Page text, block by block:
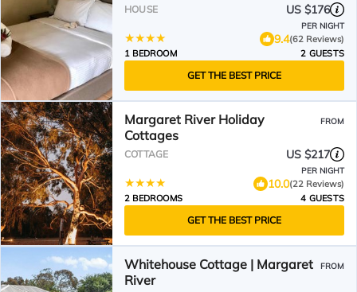
HOUSE US $176
PER NIGHT
9.4(62 Reviews)
1 BEDROOM
2 GUESTS
GET THE BEST PRICE
Margaret River Holiday
Cottages
FROM
COTTAGE US $217
PER NIGHT
10.0(22 Reviews)
2 BEDROOMS
4 GUESTS
GET THE BEST PRICE
Whitehouse Cottage | Margaret
River
FROM